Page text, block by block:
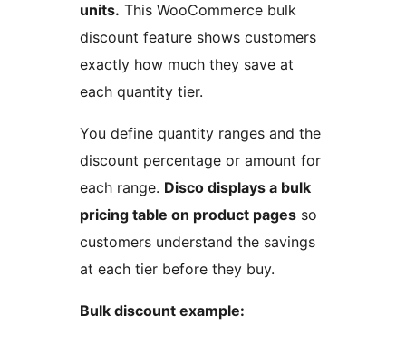
units. This WooCommerce bulk
discount feature shows customers
exactly how much they save at
each quantity tier.
You define quantity ranges and the
discount percentage or amount for
each range. Disco displays a bulk
pricing table on product pages so
customers understand the savings
at each tier before they buy.
Bulk discount example: